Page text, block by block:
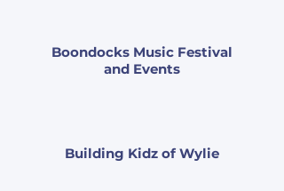
Boondocks Music Festival
and Events
Building Kidz of Wylie